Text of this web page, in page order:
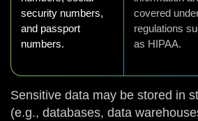
security numbers,
and passport
numbers.
covered
regulations
as HIPAA.
Sensitive data may be stored in
(e.g., databases, data